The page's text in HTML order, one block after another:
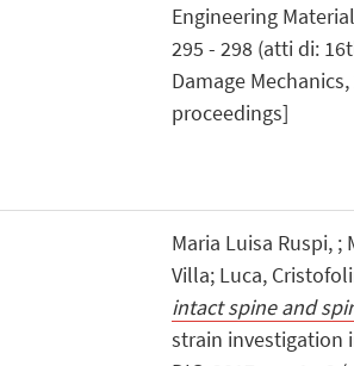
Engineering
295 - 298 (atti di:
Damage
proceedings]
Maria Luisa Ruspi, ;
Villa; Luca,
intact spine and
strain investigation